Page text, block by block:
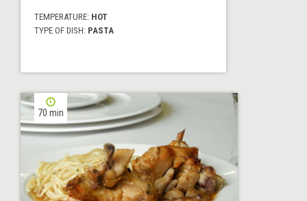
TEMPERATURE: HOT
TYPE OF DISH: PASTA
70 min